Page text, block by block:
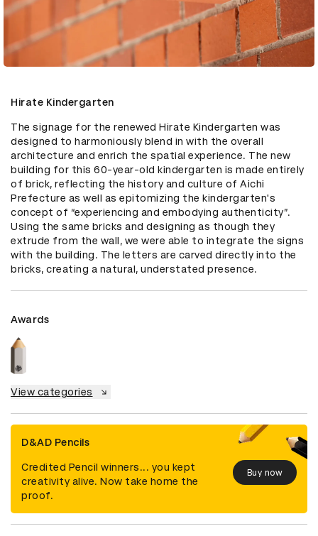
Hirate Kindergarten
The signage for the renewed Hirate Kindergarten was
designed to harmoniously blend in with the overall
architecture and enrich the spatial experience. The new
building for this 60-year-old kindergarten is made entirely
of brick, reflecting the history and culture of Aichi
Prefecture as well as epitomizing the kindergarten's
concept of “experiencing and embodying authenticity”.
Using the same bricks and designing as though they
extrude from the wall, we were able to integrate the signs
with the building. The letters are carved directly into the
bricks, creating a natural, understated presence.
Awards
View categories
D&AD Pencils
Credited Pencil winners... you kept
creativity alive. Now take home the
proof.
Buy now